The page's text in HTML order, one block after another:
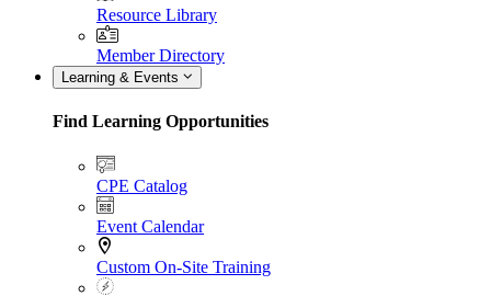
Resource Library
Member Directory
Learning & Events
Find Learning Opportunities
CPE Catalog
Event Calendar
Custom On-Site Training